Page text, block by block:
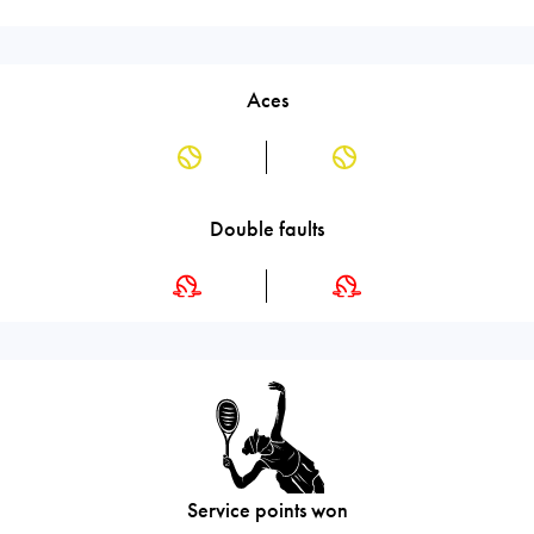
Aces
Double faults
Service points won